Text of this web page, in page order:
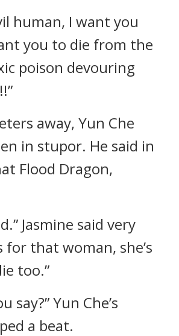
human, I want you
you to die from the
poison devouring
away, Yun Che
in stupor. He said in
Flood Dragon,
Jasmine said very
for that woman, she’s
too.”
say?” Yun Che’s
a beat.